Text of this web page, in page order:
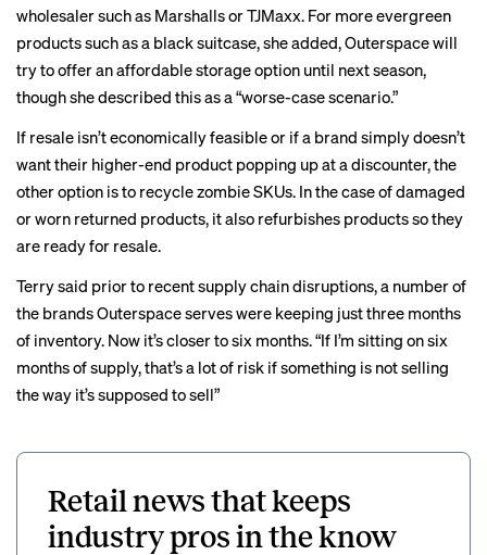
wholesaler such as Marshalls or TJMaxx. For more evergreen
products such as a black suitcase, she added, Outerspace will
try to offer an affordable storage option until next season,
though she described this as a “worse-case scenario.”
If resale isn’t economically feasible or if a brand simply doesn’t
want their higher-end product popping up at a discounter, the
other option is to recycle zombie SKUs. In the case of damaged
or worn returned products, it also refurbishes products so they
are ready for resale.
Terry said prior to recent supply chain disruptions, a number of
the brands Outerspace serves were keeping just three months
of inventory. Now it’s closer to six months. “If I’m sitting on six
months of supply, that’s a lot of risk if something is not selling
the way it’s supposed to sell”
Retail news that keeps
industry pros in the know